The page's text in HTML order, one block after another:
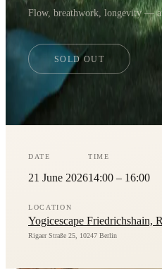
Flow, breathwork, longevity —
SOLD OUT
DATE
21 June 2026
TIME
14:00 – 16:00
LOCATION
Yogicescape Friedrichshain,
Rigaer Straße 25, 10247 Berlin